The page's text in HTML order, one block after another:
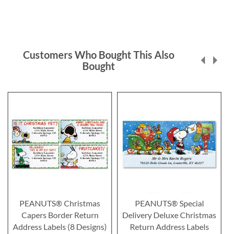
Customers Who Bought This Also
Bought
PEANUTS® Christmas
Capers Border Return
Address Labels (8 Designs)
PEANUTS® Special
Delivery Deluxe Christmas
Return Address Labels